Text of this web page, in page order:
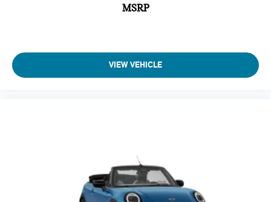
MSRP
VIEW VEHICLE